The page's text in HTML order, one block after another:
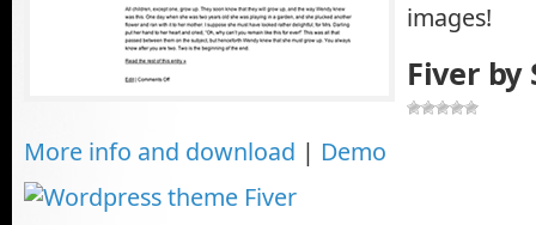
images!
Fiver
More info and download | Demo